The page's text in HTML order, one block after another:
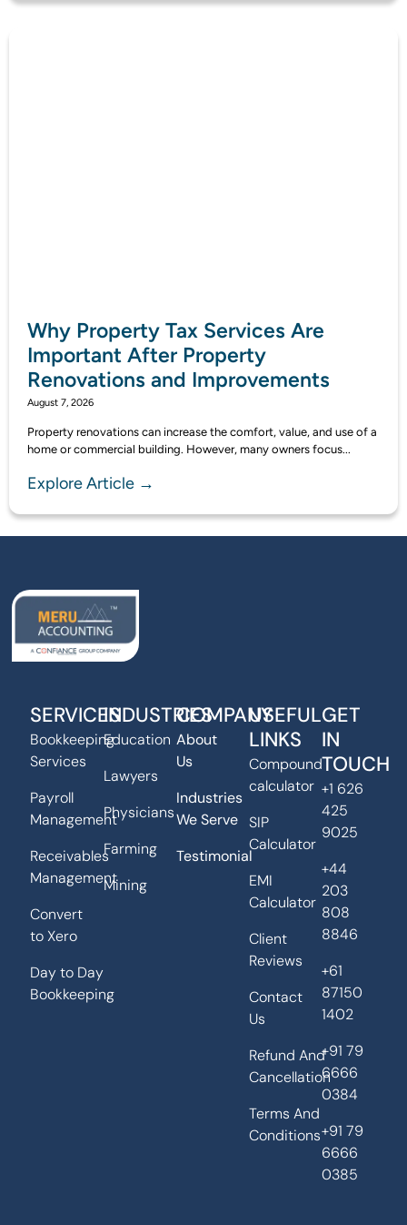
Why Property Tax Services Are
Important After Property
Renovations and Improvements
August 7, 2026
Property renovations can increase the comfort, value, and use of a
home or commercial building. However, many owners focus...
Explore Article →
SERVICES
Bookkeeping
Services
Payroll
Management
Receivables
Management
Convert
to Xero
Day to Day
Bookkeeping
INDUSTRIES
Education
Lawyers
Physicians
Farming
Mining
COMPANY
About
Us
Industries
We Serve
Testimonial
USEFUL
LINKS
Compound
calculator
SIP
Calculator
EMI
Calculator
Client
Reviews
Contact
Us
Refund And
Cancellation
Terms And
Conditions
GET
IN
TOUCH
+1 626
425
9025
+44
203
808
8846
+61
87150
1402
+91 79
6666
0384
+91 79
6666
0385